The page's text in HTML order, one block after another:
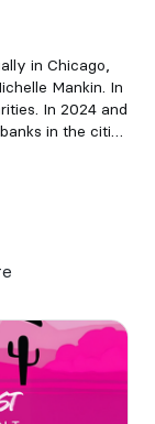
in Chicago,
Mankin. In
In 2024 and
in the cities